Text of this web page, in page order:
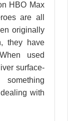
HBO Max
are all
originally
they have
used
surface-
with